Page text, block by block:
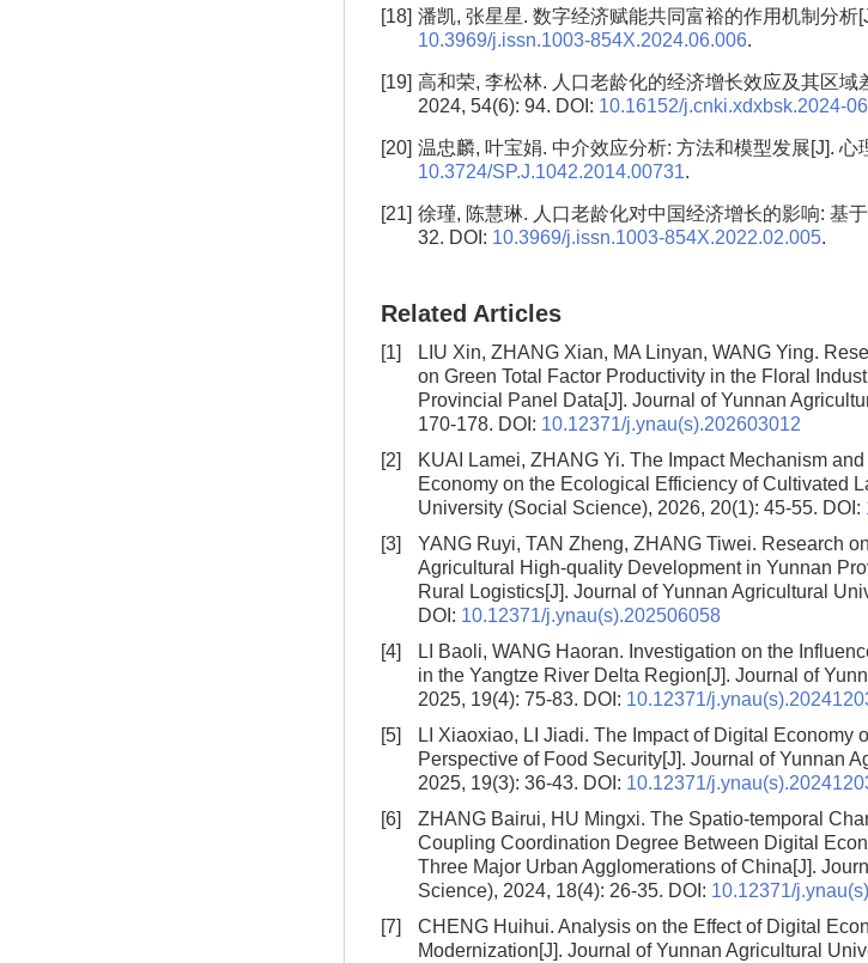
[18] 潘凯, 张星星. 数字经济赋能共同富裕的作用机制分析
10.3969/j.issn.1003-854X.2024.06.006.
[19] 高和荣, 李松林. 人口老龄化的经济增长效应及其区域
2024, 54(6): 94. DOI: 10.16152/j.cnki.xdxbsk.2024-
[20] 温忠麟, 叶宝娟. 中介效应分析: 方法和模型发展[J]. 心
10.3724/SP.J.1042.2014.00731.
[21] 徐瑾, 陈慧琳. 人口老龄化对中国经济增长的影响: 基
32. DOI: 10.3969/j.issn.1003-854X.2022.02.005.
Related Articles
[1] LIU Xin, ZHANG Xian, MA Linyan, WANG Ying.
on Green Total Factor Productivity in the Floral
Provincial Panel Data[J]. Journal of Yunnan
170-178. DOI: 10.12371/j.ynau(s).202603012
[2]
KUAI Lamei, ZHANG Yi. The Impact Mechanism
Economy on the Ecological Efficiency of Cultivated
University (Social Science), 2026, 20(1): 45-55. DOI:
[3]
YANG Ruyi, TAN Zheng, ZHANG Tiwei. Research
Agricultural High-quality Development in Yunnan
Rural Logistics[J]. Journal of Yunnan Agricultural
DOI: 10.12371/j.ynau(s).202506058
[4]
LI Baoli, WANG Haoran. Investigation on the
in the Yangtze River Delta Region[J]. Journal of
2025, 19(4): 75-83. DOI: 10.12371/
[5]
LI Xiaoxiao, LI Jiadi. The Impact of Digital Economy
Perspective of Food Security[J]. Journal of Yunnan
2025, 19(3): 36-43. DOI: 10.12371/
[6]
ZHANG Bairui, HU Mingxi. The Spatio-temporal
Coupling Coordination Degree Between Digital
Three Major Urban Agglomerations of China[J].
Science), 2024, 18(4): 26-35. DOI: 10.12371/
[7]
CHENG Huihui. Analysis on the Effect of Digital
Modernization[J]. Journal of Yunnan Agricultural